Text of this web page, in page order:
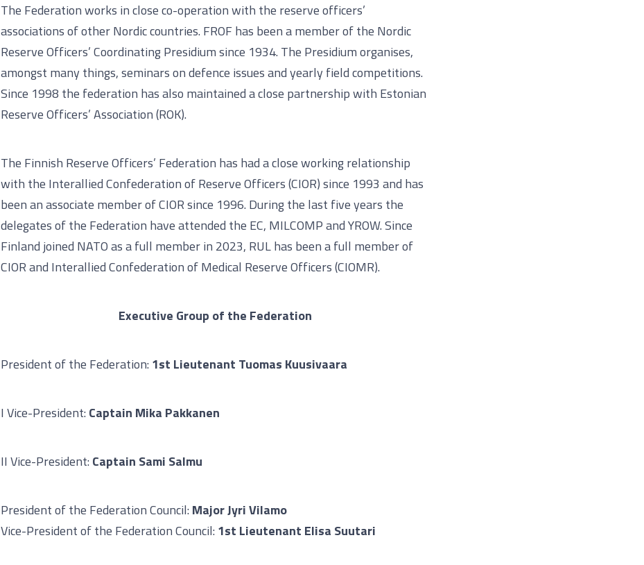
The Federation works in close co-operation with the reserve officers’
associations of other Nordic countries. FROF has been a member of the Nordic
Reserve Officers’ Coordinating Presidium since 1934. The Presidium organises,
amongst many things, seminars on defence issues and yearly field competitions.
Since 1998 the federation has also maintained a close partnership with Estonian
Reserve Officers’ Association (ROK).
The Finnish Reserve Officers’ Federation has had a close working relationship
with the Interallied Confederation of Reserve Officers (CIOR) since 1993 and has
been an associate member of CIOR since 1996. During the last five years the
delegates of the Federation have attended the EC, MILCOMP and YROW. Since
Finland joined NATO as a full member in 2023, RUL has been a full member of
CIOR and Interallied Confederation of Medical Reserve Officers (CIOMR).
Executive Group of the Federation
President of the Federation: 1st Lieutenant Tuomas Kuusivaara
I Vice-President: Captain Mika Pakkanen
II Vice-President: Captain Sami Salmu
President of the Federation Council: Major Jyri Vilamo
Vice-President of the Federation Council: 1st Lieutenant Elisa Suutari